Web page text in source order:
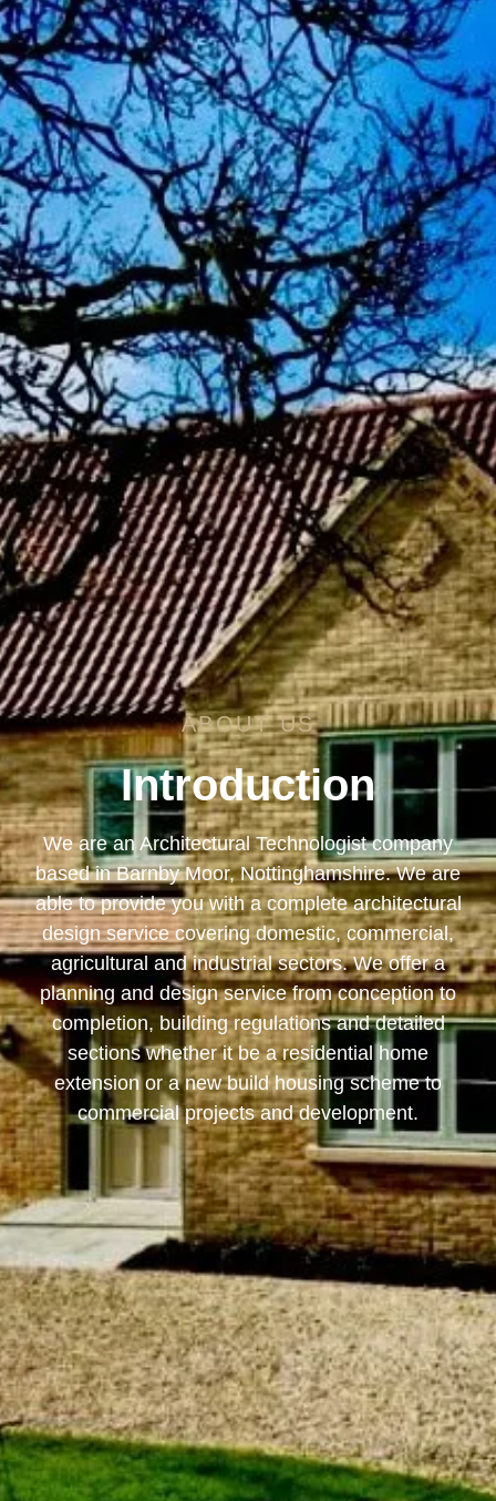
ABOUT US
Introduction
We are an Architectural Technologist company
based in Barnby Moor, Nottinghamshire. We are
able to provide you with a complete architectural
design service covering domestic, commercial,
agricultural and industrial sectors. We offer a
planning and design service from conception to
completion, building regulations and detailed
sections whether it be a residential home
extension or a new build housing scheme to
commercial projects and development.